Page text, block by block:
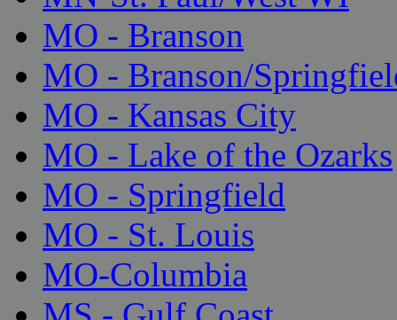
MO - Branson
MO - Branson/
MO - Kansas City
MO - Lake of the Ozarks
MO - Springfield
MO - St. Louis
MO-Columbia